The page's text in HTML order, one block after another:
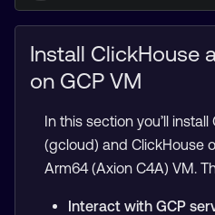
Install ClickHouse
on GCP VM
In this section you’ll
(gcloud) and ClickHouse
Arm64 (Axion C4A) VM.
Interact with GCP